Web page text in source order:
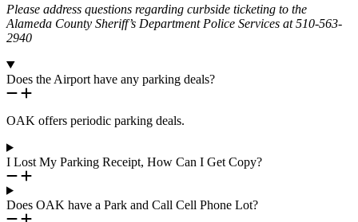
Please address questions regarding curbside ticketing to the
Alameda County Sheriff’s Department Police Services at 510-563-
2940
Does the Airport have any parking deals?
OAK offers periodic parking deals.
I Lost My Parking Receipt, How Can I Get Copy?
Does OAK have a Park and Call Cell Phone Lot?